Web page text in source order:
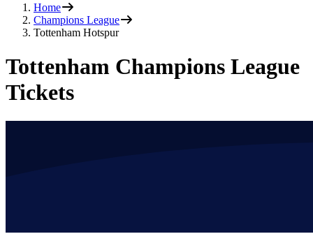
Home
Champions League
Tottenham Hotspur
Tottenham Champions League
Tickets